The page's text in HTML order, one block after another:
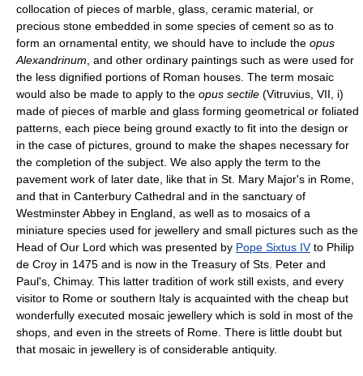
collocation of pieces of marble, glass, ceramic material, or
precious stone embedded in some species of cement so as to
form an ornamental entity, we should have to include the opus
Alexandrinum , and other ordinary paintings such as were used for
the less dignified portions of Roman houses. The term mosaic
would also be made to apply to the opus sectile (Vitruvius, VII, i)
made of pieces of marble and glass forming geometrical or foliated
patterns, each piece being ground exactly to fit into the design or
in the case of pictures, ground to make the shapes necessary for
the completion of the subject. We also apply the term to the
pavement work of later date, like that in St. Mary Major's in Rome,
and that in Canterbury Cathedral and in the sanctuary of
Westminster Abbey in England, as well as to mosaics of a
miniature species used for jewellery and small pictures such as the
Head of Our Lord which was presented by Pope Sixtus IVto Philip
de Croy in 1475 and is now in the Treasury of Sts. Peter and
Paul's, Chimay. This latter tradition of work still exists, and every
visitor to Rome or southern Italy is acquainted with the cheap but
wonderfully executed mosaic jewellery which is sold in most of the
shops, and even in the streets of Rome. There is little doubt but
that mosaic in jewellery is of considerable antiquity.